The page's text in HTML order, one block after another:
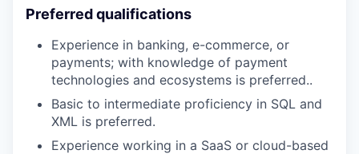
Preferred qualifications
Experience in banking, e-commerce, or
payments; with knowledge of payment
technologies and ecosystems is preferred..
Basic to intermediate proficiency in SQL and
XML is preferred.
Experience working in a SaaS or cloud-based